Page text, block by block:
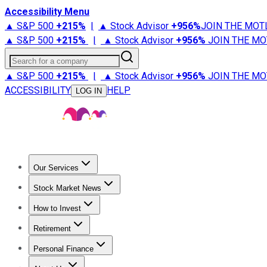
Accessibility Menu
▲ S&P 500 +215% | ▲ Stock Advisor +956%JOIN THE
▲ S&P 500 +215% | ▲ Stock Advisor +956% JOIN THE
Search for a company
▲ S&P 500 +215% | ▲ Stock Advisor +956% JOIN THE
ACCESSIBILITY
LOG IN HELP
Our Services
Stock Advisor
Stock Market News
Trending NewsStock Market News
How to Invest
How to Invest Money
Retirement
Retirement NewsRetirement 101
Personal Finance
Best Credit Cards